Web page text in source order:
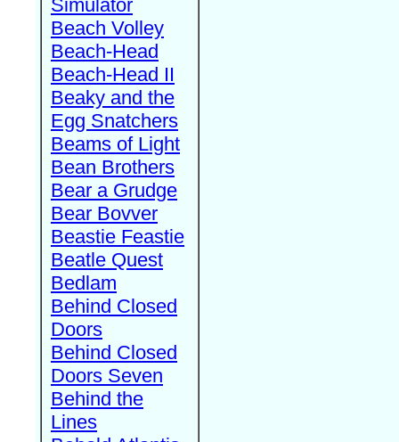
Simulator
Beach Volley
Beach-Head
Beach-Head II
Beaky and the
Egg Snatchers
Beams of Light
Bean Brothers
Bear a Grudge
Bear Bovver
Beastie Feastie
Beatle Quest
Bedlam
Behind Closed
Doors
Behind Closed
Doors Seven
Behind the
Lines